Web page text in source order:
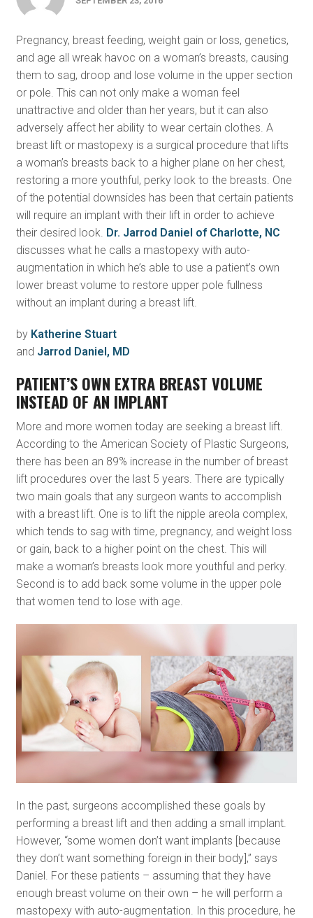
Pregnancy, breast feeding, weight gain or loss, genetics,
and age all wreak havoc on a woman’s breasts, causing
them to sag, droop and lose volume in the upper section
or pole. This can not only make a woman feel
unattractive and older than her years, but it can also
adversely affect her ability to wear certain clothes. A
breast lift or mastopexy is a surgical procedure that lifts
a woman’s breasts back to a higher plane on her chest,
restoring a more youthful, perky look to the breasts. One
of the potential downsides has been that certain patients
will require an implant with their lift in order to achieve
their desired look. Dr. Jarrod Daniel of Charlotte, NC
discusses what he calls a mastopexy with auto-
augmentation in which he’s able to use a patient’s own
lower breast volume to restore upper pole fullness
without an implant during a breast lift.
by Katherine Stuart
and Jarrod Daniel, MD
PATIENT’S OWN EXTRA BREAST VOLUME
INSTEAD OF AN IMPLANT
More and more women today are seeking a breast lift.
According to the American Society of Plastic Surgeons,
there has been an 89% increase in the number of breast
lift procedures over the last 5 years. There are typically
two main goals that any surgeon wants to accomplish
with a breast lift. One is to lift the nipple areola complex,
which tends to sag with time, pregnancy, and weight loss
or gain, back to a higher point on the chest. This will
make a woman’s breasts look more youthful and perky.
Second is to add back some volume in the upper pole
that women tend to lose with age.
In the past, surgeons accomplished these goals by
performing a breast lift and then adding a small implant.
However, “some women don’t want implants [because
they don’t want something foreign in their body],” says
Daniel. For these patients – assuming that they have
enough breast volume on their own – he will perform a
mastopexy with auto-augmentation. In this procedure, he